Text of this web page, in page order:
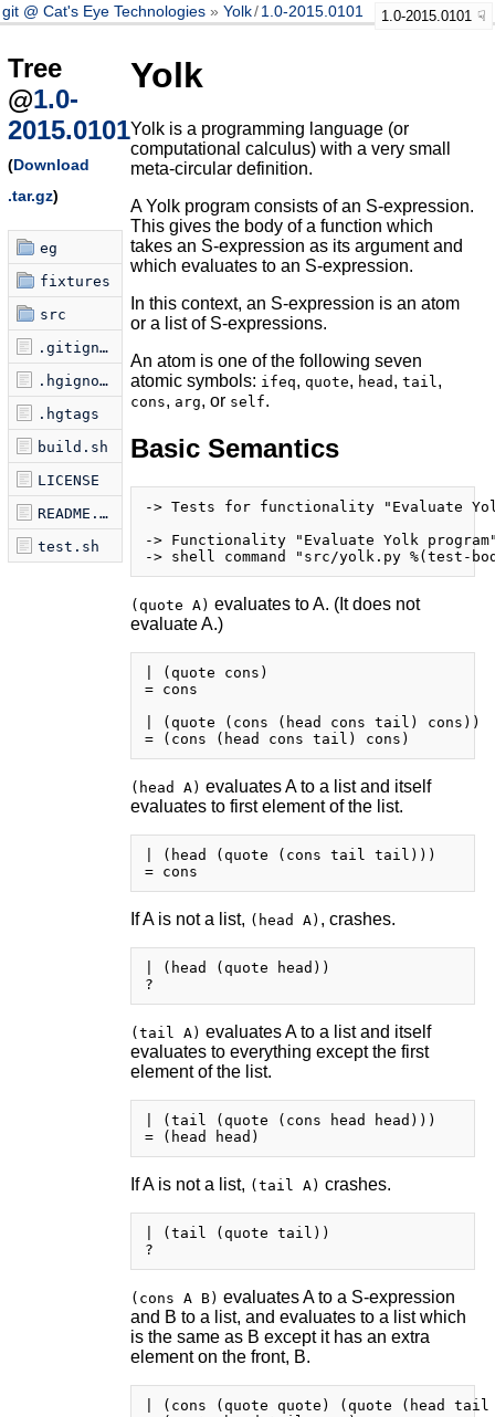
git @ Cat's Eye Technologies Yolk/1.0-2015.0101 1.0-2015.0101
Tree
@1.0-
2015.0101
(Download
.tar.gz)
eg
fixtures
src
.gitignore
.hgignore
.hgtags
build.sh
LICENSE
README.markdown
test.sh
Yolk
Yolk is a programming language (or
computational calculus) with a very small
meta-circular definition.
A Yolk program consists of an S-expression.
This gives the body of a function which
takes an S-expression as its argument and
which evaluates to an S-expression.
In this context, an S-expression is an atom
or a list of S-expressions.
An atom is one of the following seven
atomic symbols: ifeq, quote, head , tail,
cons, arg, or self.
Basic Semantics
-> Tests for functionality "Evaluate
-> Functionality "Evaluate Yolk
(quote A) evaluates to A. (It does not
evaluate A.)
| (quote cons)
= cons
| (quote (cons (head cons tail) cons))
(head A) evaluates A to a list and itself
evaluates to first element of the list.
| (head (quote (cons tail tail)))
If A is not a list, (head A) , crashes.
| (head (quote head))
(tail A) evaluates A to a list and itself
evaluates to everything except the first
element of the list.
| (tail (quote (cons head head)))
If A is not a list, (tail A) crashes.
| (tail (quote tail))
(cons A B) evaluates A to a S-expression
and B to a list, and evaluates to a list which
is the same as B except it has an extra
element on the front, B.
| (cons (quote quote) (quote (head tail